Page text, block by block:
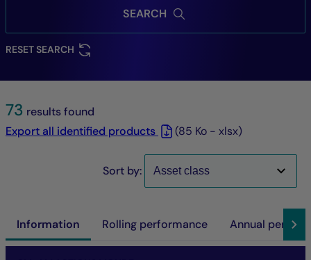
SEARCH
RESET SEARCH
73 results found
Export all identified products
(85 Ko - xlsx)
Sort by:
Information Rolling performance Annual